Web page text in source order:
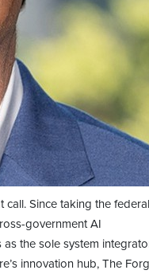
call. Since taking the federal
government AI
the sole system
innovation hub, The